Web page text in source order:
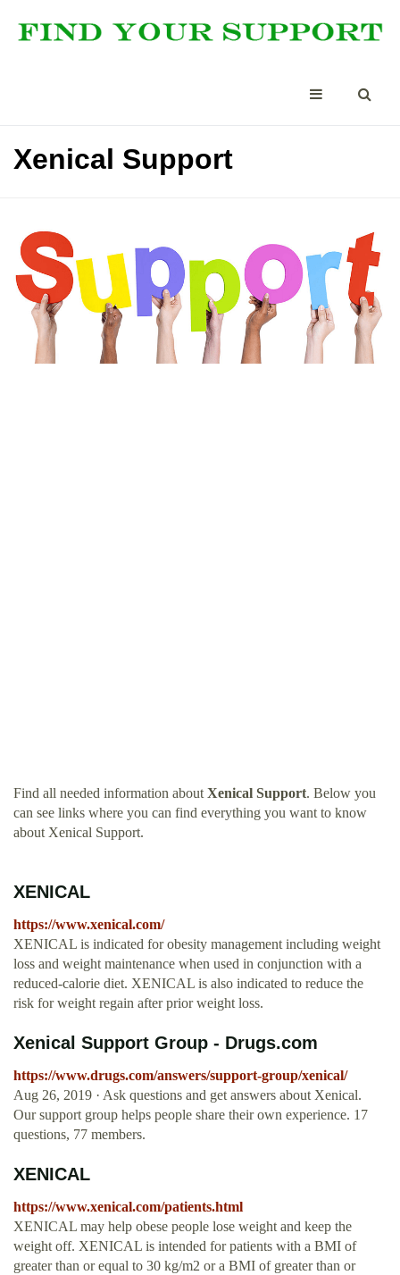
Xenical Support
Find all needed information about Xenical Support. Below you
can see links where you can find everything you want to know
about Xenical Support.
XENICAL
https://www.xenical.com/
XENICAL is indicated for obesity management including weight
loss and weight maintenance when used in conjunction with a
reduced-calorie diet. XENICAL is also indicated to reduce the
risk for weight regain after prior weight loss.
Xenical Support Group - Drugs.com
https://www.drugs.com/answers/support-group/xenical/
Aug 26, 2019 · Ask questions and get answers about Xenical.
Our support group helps people share their own experience. 17
questions, 77 members.
XENICAL
https://www.xenical.com/patients.html
XENICAL may help obese people lose weight and keep the
weight off. XENICAL is intended for patients with a BMI of
greater than or equal to 30 kg/m2 or a BMI of greater than or